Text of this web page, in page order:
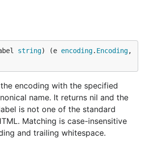
string) (e encoding. Encoding,
encoding with the specified
name. It returns nil and the
is not one of the standard
Matching is case-insensitive
and trailing whitespace.